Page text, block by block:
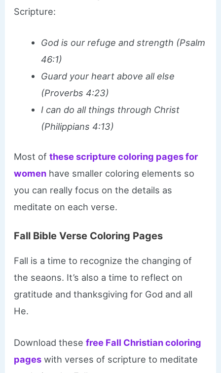
Scripture:
God is our refuge and strength (Psalm
46:1)
Guard your heart above all else
(Proverbs 4:23)
I can do all things through Christ
(Philippians 4:13)
Most ofthese scripture coloring pages for
women have smaller coloring elements so
you can really focus on the details as
meditate on each verse.
Fall Bible Verse Coloring Pages
Fall is a time to recognize the changing of
the seaons. It’s also a time to reflect on
gratitude and thanksgiving for God and all
He.
Download thesefree Fall Christian coloring
pages with verses of scripture to meditate